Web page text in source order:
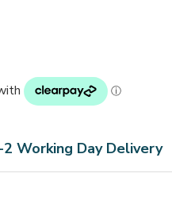
Working Day Delivery